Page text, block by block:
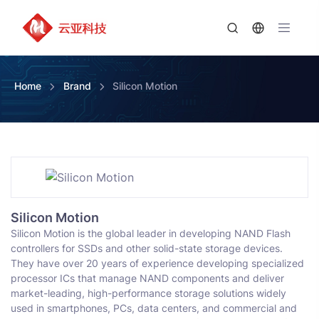
Home Brand Silicon Motion
Silicon Motion
Silicon Motion is the global leader in developing NAND Flash
controllers for SSDs and other solid-state storage devices.
They have over 20 years of experience developing specialized
processor ICs that manage NAND components and deliver
market-leading, high-performance storage solutions widely
used in smartphones, PCs, data centers, and commercial and